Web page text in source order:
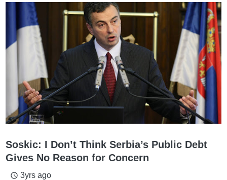
Soskic: I Don’t Think Serbia’s Public Debt
Gives No Reason for Concern
access_time 3yrs ago